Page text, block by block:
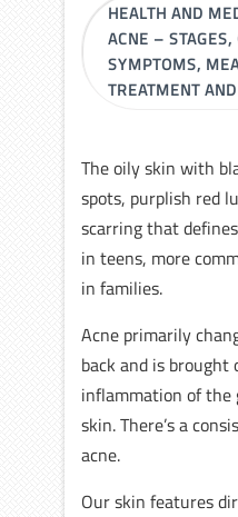
HEALTH AND
ACNE – STAGES,
SYMPTOMS,
TREATMENT
The oily skin with
spots, purplish red
scarring that
in teens, more
in families.
Acne primarily
back and is brought
inflammation of the
skin. There’s a
acne.
Our skin features